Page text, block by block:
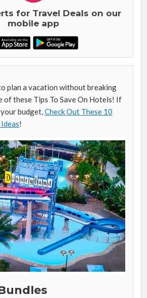
for Travel Deals on our
mobile app
plan a vacation without breaking
of these Tips To Save On Hotels! If
your budget,Check Out These 10
!